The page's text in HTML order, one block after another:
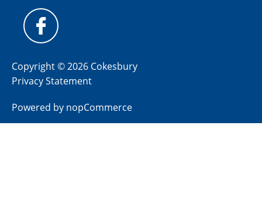
Copyright © 2026 Cokesbury
Privacy Statement
Powered by nopCommerce